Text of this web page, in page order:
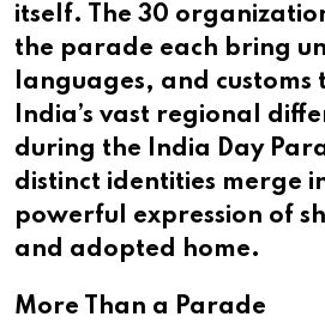
itself. The 30
the parade each bring
languages, and customs
India’s vast regional
during the India Day
distinct identities merge
powerful expression of
and adopted home.
More Than a Parade